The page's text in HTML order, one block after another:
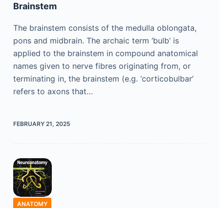
Brainstem
The brainstem consists of the medulla oblongata,
pons and midbrain. The archaic term ‘bulb’ is
applied to the brainstem in compound anatomical
names given to nerve fibres originating from, or
terminating in, the brainstem (e.g. ‘corticobulbar’
refers to axons that…
FEBRUARY 21, 2025
ANATOMY